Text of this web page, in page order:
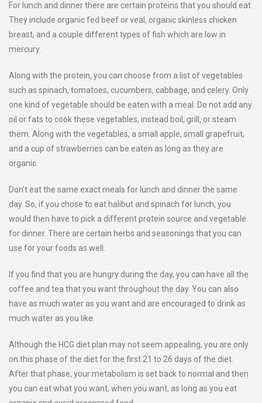
For lunch and dinner there are certain proteins that you should eat.
They include organic fed beef or veal, organic skinless chicken
breast, and a couple different types of fish which are low in
mercury.
Along with the protein, you can choose from a list of vegetables
such as spinach, tomatoes, cucumbers, cabbage, and celery. Only
one kind of vegetable should be eaten with a meal. Do not add any
oil or fats to cook these vegetables, instead boil, grill, or steam
them. Along with the vegetables, a small apple, small grapefruit,
and a cup of strawberries can be eaten as long as they are
organic.
Don’t eat the same exact meals for lunch and dinner the same
day. So, if you chose to eat halibut and spinach for lunch, you
would then have to pick a different protein source and vegetable
for dinner. There are certain herbs and seasonings that you can
use for your foods as well.
If you find that you are hungry during the day, you can have all the
coffee and tea that you want throughout the day. You can also
have as much water as you want and are encouraged to drink as
much water as you like.
Although the HCG diet plan may not seem appealing, you are only
on this phase of the diet for the first 21 to 26 days of the diet.
After that phase, your metabolism is set back to normal and then
you can eat what you want, when you want, as long as you eat